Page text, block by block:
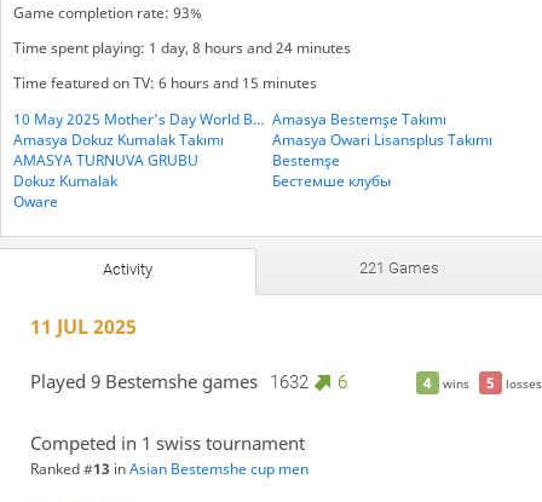
Game completion rate: 93%
Time spent playing: 1 day, 8 hours and 24 minutes
Time featured on TV: 6 hours and 15 minutes
10 May 2025 Mother's Day World BESTHEMSE Cup Amasya Bestemşe Takımı
Amasya Dokuz Kumalak Takımı
Amasya Owari Lisansplus Takımı
AMASYA TURNUVA GRUBU
Bestemşe
Dokuz Kumalak
Бестемше клубы
Oware
Activity 221 Games
11 JUL 2025
4 wins 5 losses
Played 9 Bestemshe games 1632 6
Competed in 1 swiss tournament
Ranked #13 inAsian Bestemshe cup men